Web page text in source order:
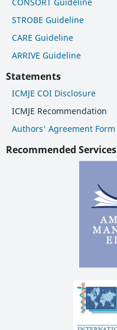
STROBE Guideline
CARE Guideline
ARRIVE Guideline
Statements
ICMJE COI Disclosure
ICMJE Recommendation
Authors' Agreement Form
Recommended Services